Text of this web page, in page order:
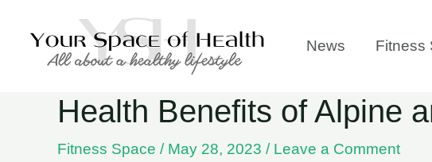
News Fitness
Health Benefits of Alpine
Fitness Space / May 28, 2023 / Leave a Comment